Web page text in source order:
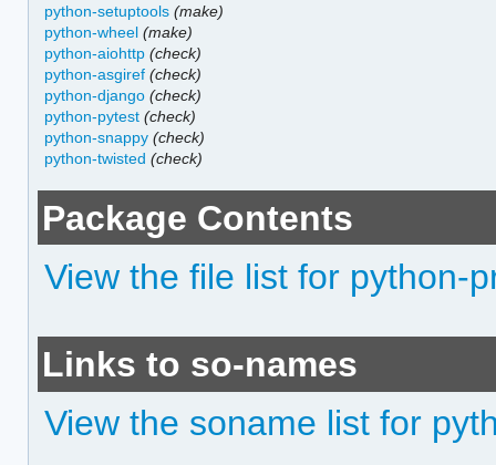
python-setuptools (make)
python-wheel (make)
python-aiohttp (check)
python-asgiref (check)
python-django (check)
python-pytest (check)
python-snappy (check)
python-twisted (check)
Package Contents
View the file list for python-
Links to so-names
View the soname list for